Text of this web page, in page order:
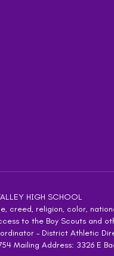
HIGH SCHOOL
creed, religion, color,
to the Boy Scouts and
– District Athletic
Address: 3326 E